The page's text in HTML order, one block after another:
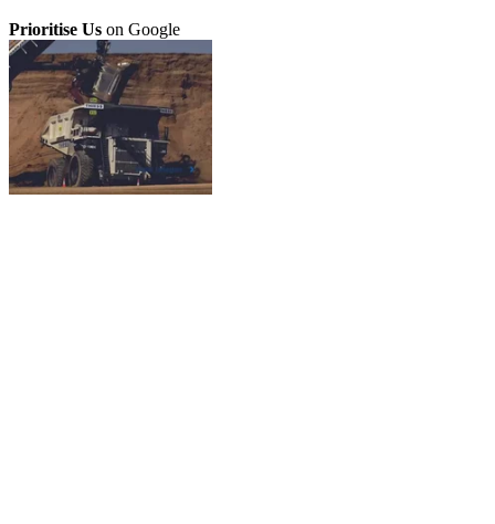
Prioritise Us on Google